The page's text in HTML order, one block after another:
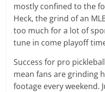
mostly confined to the
Heck, the grind of an
too much for a lot of
tune in come playoff
Success for pro
mean fans are grinding
footage every weekend.